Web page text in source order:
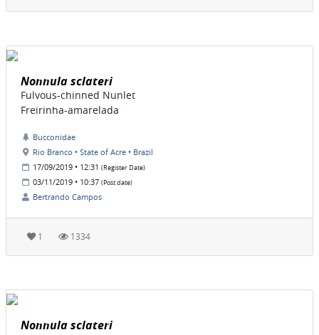
Nonnula sclateri
Fulvous-chinned Nunlet
Freirinha-amarelada
Bucconidae
Rio Branco • State of Acre • Brazil
17/09/2019 • 12:31 (Register Date)
03/11/2019 • 10:37 (Post date)
Bertrando Campos
1 1334
Nonnula sclateri